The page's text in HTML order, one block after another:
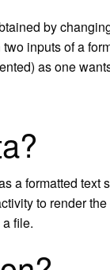
by
inputs of a
as one
a formatted text
to render
file.